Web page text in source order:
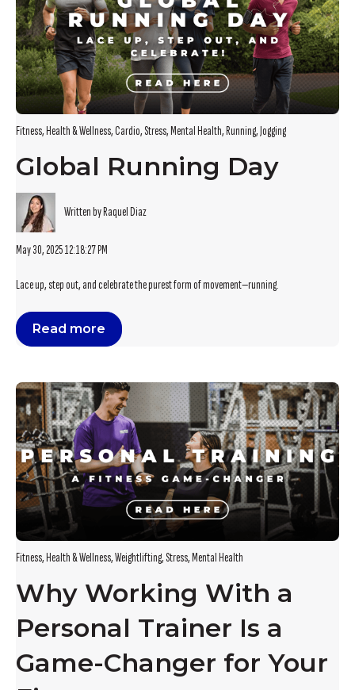
Fitness,Health & Wellness,Cardio,Stress,Mental Health,Running,Jogging
Global Running Day
Written by Raquel Diaz
May 30, 2025 12:18:27 PM
Lace up, step out, and celebrate the purest form of movement—running.
Read more
Fitness,Health & Wellness,Weightlifting,Stress,Mental Health
Why Working With a
Personal Trainer Is a
Game-Changer for Your